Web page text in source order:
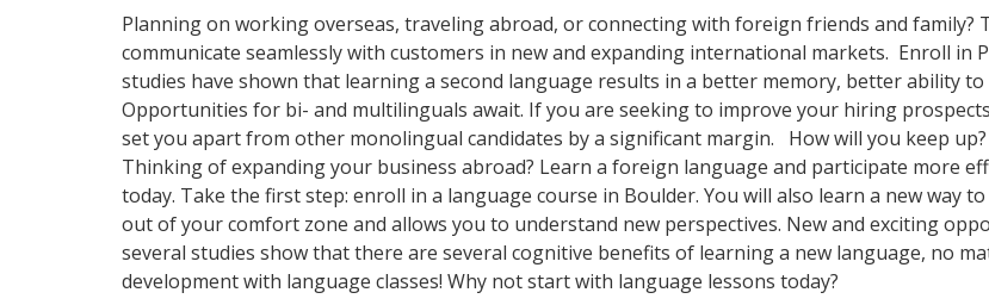
Planning on working overseas, traveling abroad, or connecting with foreign friends and family?
communicate seamlessly with customers in new and expanding international markets. Enroll in
studies have shown that learning a second language results in a better memory, better ability
Opportunities for bi- and multilinguals await. If you are seeking to improve your hiring
set you apart from other monolingual candidates by a significant margin. How will you keep
Thinking of expanding your business abroad? Learn a foreign language and participate more
today. Take the first step: enroll in a language course in Boulder. You will also learn a new way
out of your comfort zone and allows you to understand new perspectives. New and exciting
several studies show that there are several cognitive benefits of learning a new language, no
development with language classes! Why not start with language lessons today?